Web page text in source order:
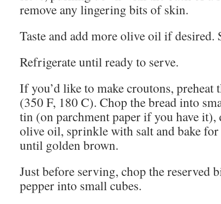
remove any lingering bits of skin.
Taste and add more olive oil if desired.
Refrigerate until ready to serve.
If you’d like to make croutons, preheat
(350 F, 180 C). Chop the bread into
tin (on parchment paper if you have
olive oil, sprinkle with salt and bake
until golden brown.
Just before serving, chop the reserved
pepper into small cubes.